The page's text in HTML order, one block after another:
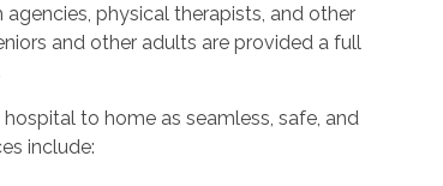
physical therapists, and other
and other adults are provided a full
to home as seamless, safe, and
include: